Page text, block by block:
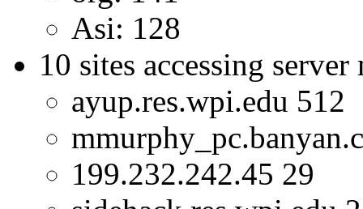
Asi: 128
10 sites accessing server
ayup.res.wpi.edu 512
199.232.242.45 29